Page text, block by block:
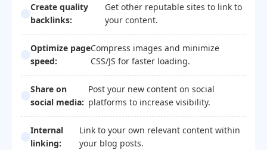
Create quality
backlinks:
Get other reputable sites to link to
your content.
Optimize page
speed:
Compress images and minimize
CSS/JS for faster loading.
Share on
social media:
Post your new content on social
platforms to increase visibility.
Internal
linking:
Link to your own relevant content within
your blog posts.